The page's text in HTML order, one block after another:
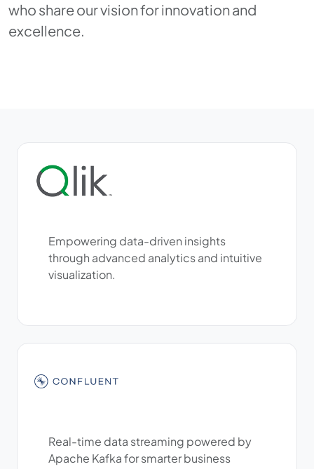
who share our vision for innovation and
excellence.
Empowering data-driven insights
through advanced analytics and intuitive
visualization.
Real-time data streaming powered by
Apache Kafka for smarter business